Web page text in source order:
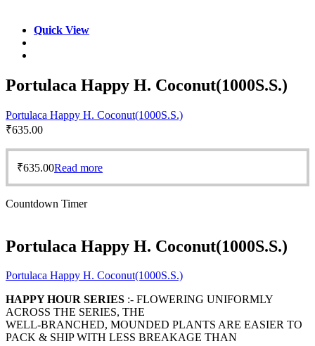
Quick View
Portulaca Happy H. Coconut(1000S.S.)
Portulaca Happy H. Coconut(1000S.S.)
₹635.00
₹635.00Read more
Countdown Timer
Portulaca Happy H. Coconut(1000S.S.)
Portulaca Happy H. Coconut(1000S.S.)
HAPPY HOUR SERIES :- FLOWERING UNIFORMLY
ACROSS THE SERIES, THE
WELL-BRANCHED, MOUNDED PLANTS ARE EASIER TO
PACK & SHIP WITH LESS BREAKAGE THAN